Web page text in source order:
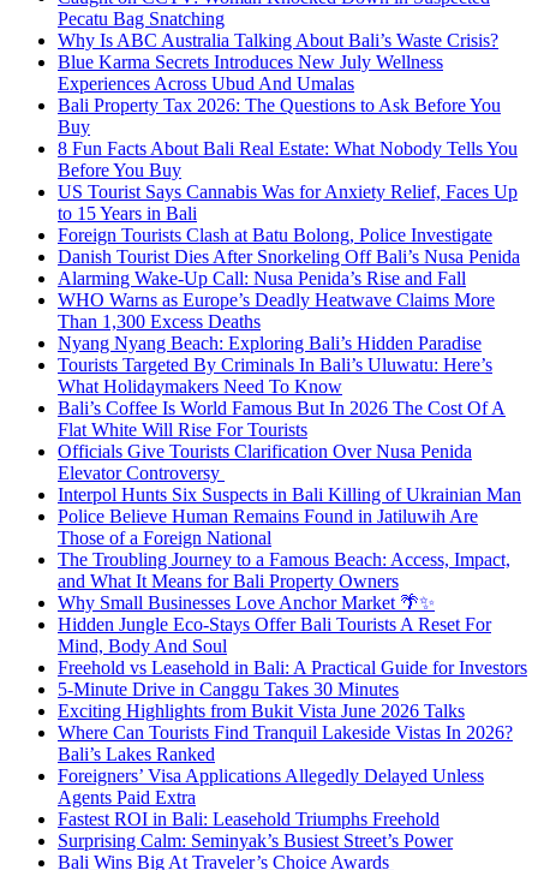
Pecatu Bag Snatching
Why Is ABC Australia Talking About Bali’s Waste Crisis?
Blue Karma Secrets Introduces New July Wellness
Experiences Across Ubud And Umalas
Bali Property Tax 2026: The Questions to Ask Before You
Buy
8 Fun Facts About Bali Real Estate: What Nobody Tells You
Before You Buy
US Tourist Says Cannabis Was for Anxiety Relief, Faces Up
to 15 Years in Bali
Foreign Tourists Clash at Batu Bolong, Police Investigate
Danish Tourist Dies After Snorkeling Off Bali’s Nusa Penida
Alarming Wake-Up Call: Nusa Penida’s Rise and Fall
WHO Warns as Europe’s Deadly Heatwave Claims More
Than 1,300 Excess Deaths
Nyang Nyang Beach: Exploring Bali’s Hidden Paradise
Tourists Targeted By Criminals In Bali’s Uluwatu: Here’s
What Holidaymakers Need To Know
Bali’s Coffee Is World Famous But In 2026 The Cost Of A
Flat White Will Rise For Tourists
Officials Give Tourists Clarification Over Nusa Penida
Elevator Controversy
Interpol Hunts Six Suspects in Bali Killing of Ukrainian Man
Police Believe Human Remains Found in Jatiluwih Are
Those of a Foreign National
The Troubling Journey to a Famous Beach: Access, Impact,
and What It Means for Bali Property Owners
Why Small Businesses Love Anchor Market 🌴✨
Hidden Jungle Eco-Stays Offer Bali Tourists A Reset For
Mind, Body And Soul
Freehold vs Leasehold in Bali: A Practical Guide for Investors
5-Minute Drive in Canggu Takes 30 Minutes
Exciting Highlights from Bukit Vista June 2026 Talks
Where Can Tourists Find Tranquil Lakeside Vistas In 2026?
Bali’s Lakes Ranked
Foreigners’ Visa Applications Allegedly Delayed Unless
Agents Paid Extra
Fastest ROI in Bali: Leasehold Triumphs Freehold
Surprising Calm: Seminyak’s Busiest Street’s Power
Bali Wins Big At Traveler’s Choice Awards